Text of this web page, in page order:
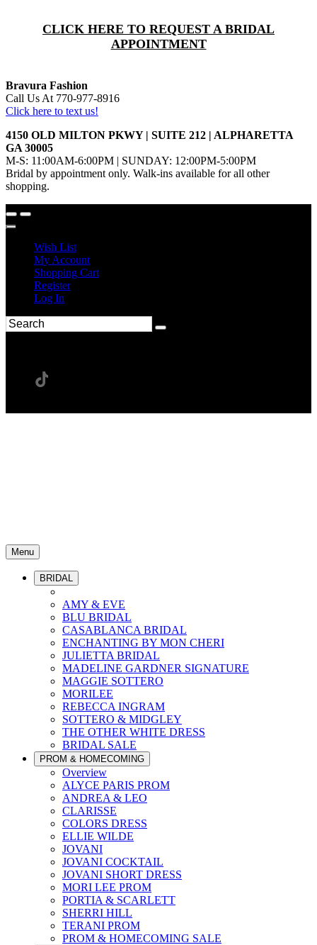
CLICK HERE TO REQUEST A BRIDAL
APPOINTMENT
Bravura Fashion
Call Us At 770-977-8916
Click here to text us!
4150 OLD MILTON PKWY | SUITE 212 | ALPHARETTA
GA 30005
M-S: 11:00AM-6:00PM | SUNDAY: 12:00PM-5:00PM
Bridal by appointment only. Walk-ins available for all other
shopping.
Wish List
My Account
Shopping Cart
Register
Log In
Menu
BRIDAL
AMY & EVE
BLU BRIDAL
CASABLANCA BRIDAL
ENCHANTING BY MON CHERI
JULIETTA BRIDAL
MADELINE GARDNER SIGNATURE
MAGGIE SOTTERO
MORILEE
REBECCA INGRAM
SOTTERO & MIDGLEY
THE OTHER WHITE DRESS
BRIDAL SALE
PROM & HOMECOMING
Overview
ALYCE PARIS PROM
ANDREA & LEO
CLARISSE
COLORS DRESS
ELLIE WILDE
JOVANI
JOVANI COCKTAIL
JOVANI SHORT DRESS
MORI LEE PROM
PORTIA & SCARLETT
SHERRI HILL
TERANI PROM
PROM & HOMECOMING SALE